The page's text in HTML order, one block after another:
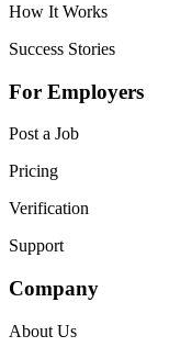
How It Works
Success Stories
For Employers
Post a Job
Pricing
Verification
Support
Company
About Us